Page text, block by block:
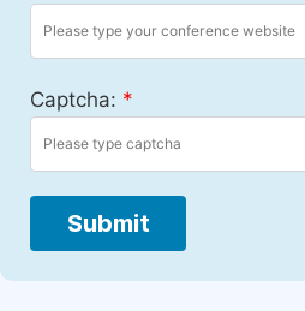
Captcha: *
Submit